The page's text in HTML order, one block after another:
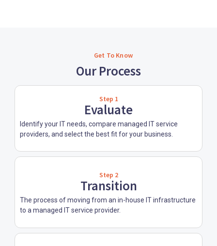
Get To Know
Our Process
Step 1
Evaluate
Identify your IT needs, compare managed IT service
providers, and select the best fit for your business.
Step 2
Transition
The process of moving from an in-house IT infrastructure
to a managed IT service provider.